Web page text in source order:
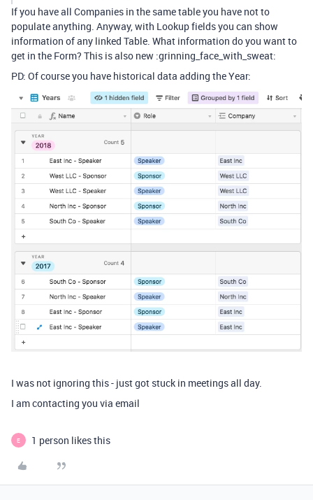
If you have all Companies in the same table you have not to
populate anything. Anyway, with Lookup fields you can show
information of any linked Table. What information do you want to
get in the Form? This is also new :grinning_face_with_sweat:
PD: Of course you have historical data adding the Year:
I was not ignoring this - just got stuck in meetings all day.
I am contacting you via email
E 1 person likes this